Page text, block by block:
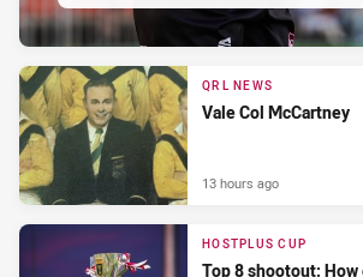
QRL NEWS
Vale Col McCartney
13 hours ago
HOSTPLUS CUP
Top 8 shootout: